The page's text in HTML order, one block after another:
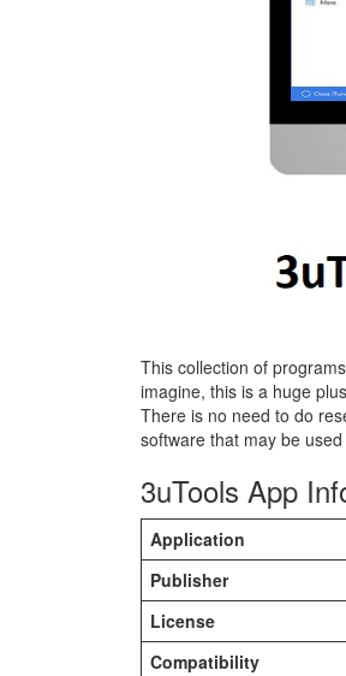
This collection of
imagine, this is a huge
There is no need to do
software that may be
3uTools App
Application
Publisher
License
Compatibility